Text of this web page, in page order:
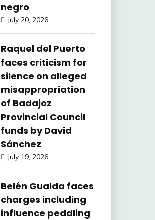
negro
July 20, 2026
Raquel del Puerto
faces criticism for
silence on alleged
misappropriation
of Badajoz
Provincial Council
funds by David
Sánchez
July 19, 2026
Belén Gualda faces
charges including
influence peddling